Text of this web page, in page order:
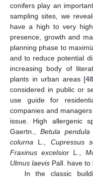
conifers play an
sampling sites, we
have a high to very
presence, growth and
planning phase to
and to reduce potential
increasing body of
plants in urban areas [48
considered in public or
use guide for
companies and
issue. High allergenic
Gaertn.,Betula pendula
colurna L., Cupressus
Fraxinus excelsior L.,
Ulmus laevis Pall. have to
In the classic